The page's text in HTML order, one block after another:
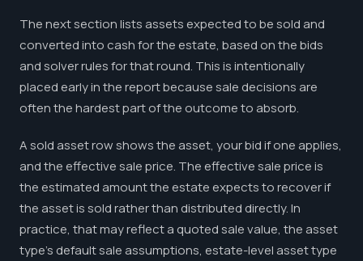
The next section lists assets expected to be sold and
converted into cash for the estate, based on the bids
and solver rules for that round. This is intentionally
placed early in the report because sale decisions are
often the hardest part of the outcome to absorb.
A sold asset row shows the asset, your bid if one applies,
and the effective sale price. The effective sale price is
the estimated amount the estate expects to recover if
the asset is sold rather than distributed directly. In
practice, that may reflect a quoted sale value, the asset
type's default sale assumptions, estate-level asset type